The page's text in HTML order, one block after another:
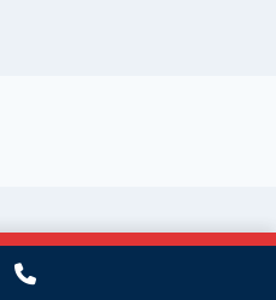
(475) 239-5010